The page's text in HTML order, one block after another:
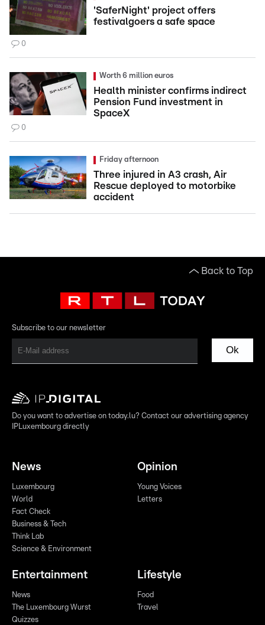
'SaferNight' project offers
festivalgoers a safe space
0
Worth 6 million euros
Health minister confirms indirect
Pension Fund investment in
SpaceX
0
Friday afternoon
Three injured in A3 crash, Air
Rescue deployed to motorbike
accident
Back to Top
Subscribe to our newsletter
Ok
Do you want to advertise on today.lu? Contact our advertising agency
IPLuxembourg directly
News
Luxembourg
World
Fact Check
Business & Tech
Think Lab
Science & Environment
Opinion
Young Voices
Letters
Entertainment
News
The Luxembourg Wurst
Quizzes
Lifestyle
Food
Travel